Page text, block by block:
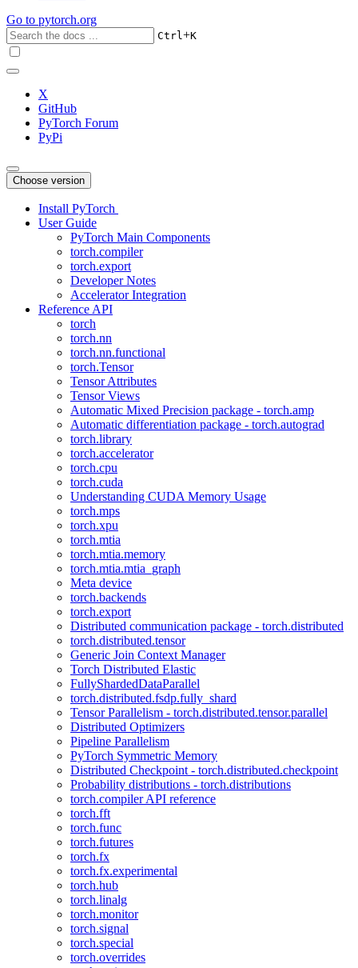
Go to pytorch.org
Ctrl+K
X
GitHub
PyTorch Forum
PyPi
Choose version
Install PyTorch
User Guide
PyTorch Main Components
torch.compiler
torch.export
Developer Notes
Accelerator Integration
Reference API
torch
torch.nn
torch.nn.functional
torch.Tensor
Tensor Attributes
Tensor Views
Automatic Mixed Precision package - torch.amp
Automatic differentiation package - torch.autograd
torch.library
torch.accelerator
torch.cpu
torch.cuda
Understanding CUDA Memory Usage
torch.mps
torch.xpu
torch.mtia
torch.mtia.memory
torch.mtia.mtia_graph
Meta device
torch.backends
torch.export
Distributed communication package - torch.distributed
torch.distributed.tensor
Generic Join Context Manager
Torch Distributed Elastic
FullyShardedDataParallel
torch.distributed.fsdp.fully_shard
Tensor Parallelism - torch.distributed.tensor.parallel
Distributed Optimizers
Pipeline Parallelism
PyTorch Symmetric Memory
Distributed Checkpoint - torch.distributed.checkpoint
Probability distributions - torch.distributions
torch.compiler API reference
torch.fft
torch.func
torch.futures
torch.fx
torch.fx.experimental
torch.hub
torch.linalg
torch.monitor
torch.signal
torch.special
torch.overrides